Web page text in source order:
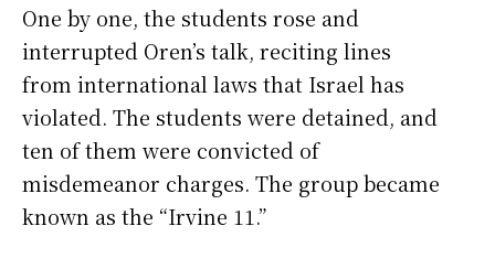
One by one, the students rose and
interrupted Oren’s talk, reciting lines
from international laws that Israel has
violated. The students were detained, and
ten of them were convicted of
misdemeanor charges. The group became
known as the “Irvine 11.”